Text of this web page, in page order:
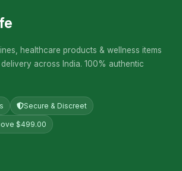
healthcare products & wellness items
across India. 100% authentic
Secure & Discreet
$499.00